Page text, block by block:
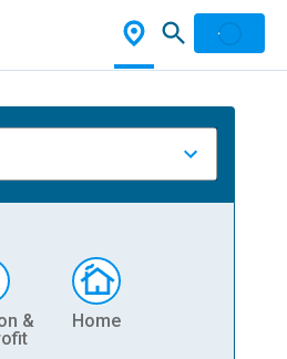
&
Home